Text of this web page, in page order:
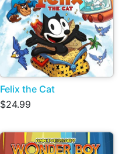
Felix the Cat
$24.99